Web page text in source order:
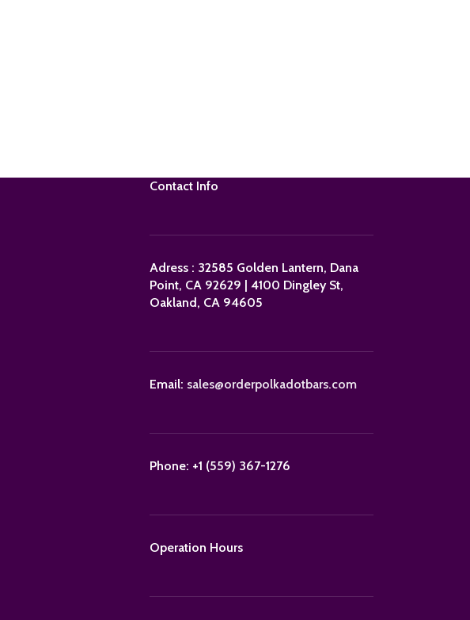
Contact Info
Adress : 32585 Golden Lantern, Dana
Point, CA 92629 | 4100 Dingley St,
Oakland, CA 94605
Email: sales@orderpolkadotbars.com
Phone: +1 (559) 367-1276
Operation Hours